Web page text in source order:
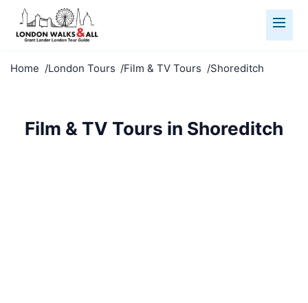
Home London Tours Film & TV Tours Shoreditch
Film & TV Tours in Shoreditch